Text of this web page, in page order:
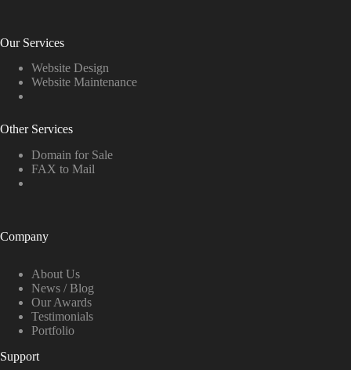
Our Services
Website Design
Website Maintenance
Other Services
Domain for Sale
FAX to Mail
Company
About Us
News / Blog
Our Awards
Testimonials
Portfolio
Support